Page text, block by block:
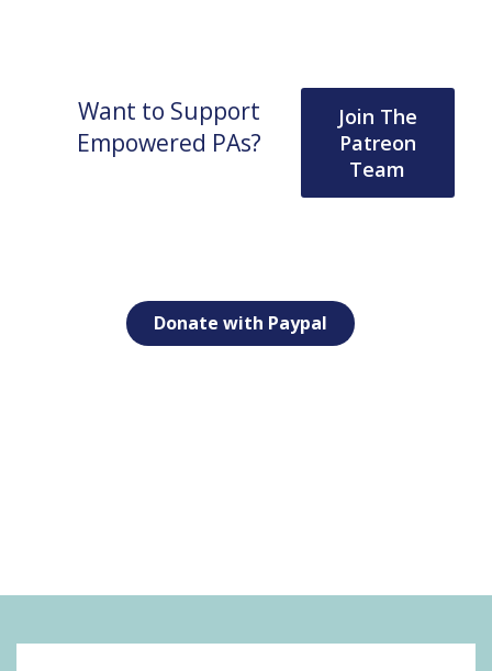
Want to Support
Empowered PAs?
Join The
Patreon
Team
Donate with Paypal